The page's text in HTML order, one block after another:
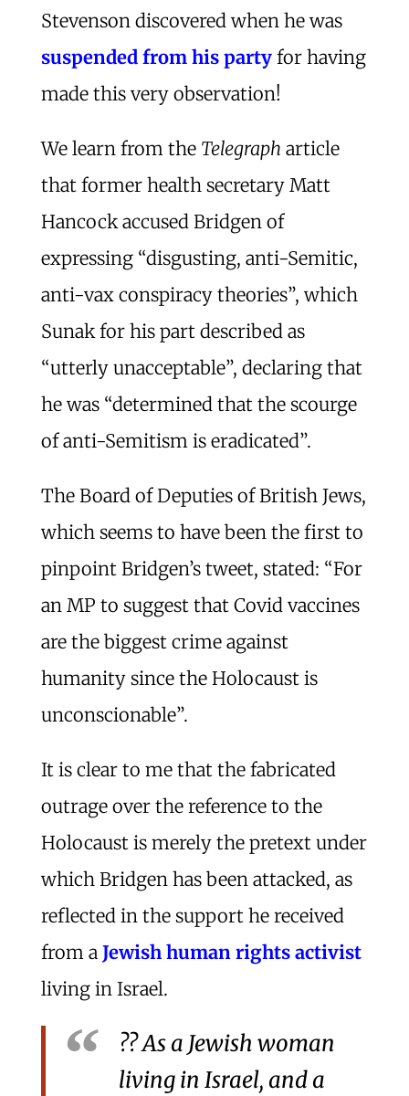
Stevenson discovered when he was
suspended from his partyfor having
made this very observation!
We learn from the Telegraph article
that former health secretary Matt
Hancock accused Bridgen of
expressing “disgusting, anti-Semitic,
anti-vax conspiracy theories”, which
Sunak for his part described as
“utterly unacceptable”, declaring that
he was “determined that the scourge
of anti-Semitism is eradicated”.
The Board of Deputies of British Jews,
which seems to have been the first to
pinpoint Bridgen’s tweet, stated: “For
an MP to suggest that Covid vaccines
are the biggest crime against
humanity since the Holocaust is
unconscionable”.
It is clear to me that the fabricated
outrage over the reference to the
Holocaust is merely the pretext under
which Bridgen has been attacked, as
reflected in the support he received
from a Jewish human rights activist
living in Israel.
?? As a Jewish woman
living in Israel, and a